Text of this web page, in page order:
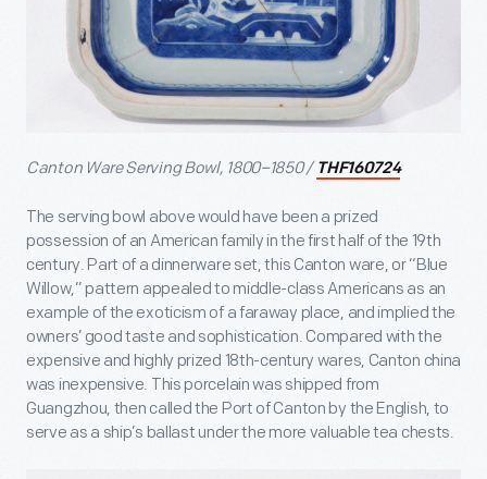
Canton Ware Serving Bowl, 1800–1850 / THF160724
The serving bowl above would have been a prized
possession of an American family in the first half of the 19th
century. Part of a dinnerware set, this Canton ware, or “Blue
Willow,” pattern appealed to middle-class Americans as an
example of the exoticism of a faraway place, and implied the
owners’ good taste and sophistication. Compared with the
expensive and highly prized 18th-century wares, Canton china
was inexpensive. This porcelain was shipped from
Guangzhou, then called the Port of Canton by the English, to
serve as a ship’s ballast under the more valuable tea chests.